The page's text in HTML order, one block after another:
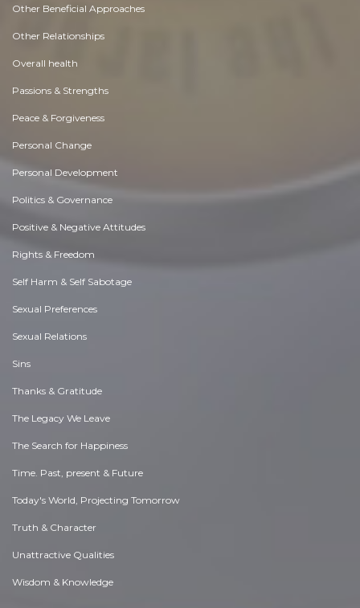
Other Beneficial Approaches
Other Relationships
Overall health
Passions & Strengths
Peace & Forgiveness
Personal Change
Personal Development
Politics & Governance
Positive & Negative Attitudes
Rights & Freedom
Self Harm & Self Sabotage
Sexual Preferences
Sexual Relations
Sins
Thanks & Gratitude
The Legacy We Leave
The Search for Happiness
Time. Past, present & Future
Today's World, Projecting Tomorrow
Truth & Character
Unattractive Qualities
Wisdom & Knowledge